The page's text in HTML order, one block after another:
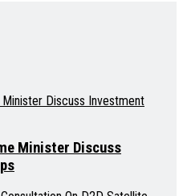
Minister Discuss